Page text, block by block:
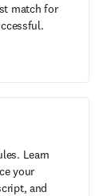
match for
Learn
your
and